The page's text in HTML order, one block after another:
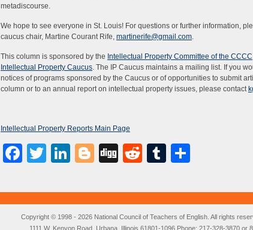
metadiscourse.
We hope to see everyone in St. Louis! For questions or further information,
caucus chair, Martine Courant Rife, martinerife@gmail.com.
This column is sponsored by the Intellectual Property Committee of the CCCC
Intellectual Property Caucus. The IP Caucus maintains a mailing list. If you
notices of programs sponsored by the Caucus or of opportunities to submit
column or to an annual report on intellectual property issues, please contact
Intellectual Property Reports Main Page
Facebook
TwitterLinkedIn
Blogger
DiggRedditTumblr
Copyright © 1998 - 2026 National Council of Teachers of English. All rights
1111 W. Kenyon Road, Urbana, Illinois 61801-1096 Phone: 217-328-3870 or